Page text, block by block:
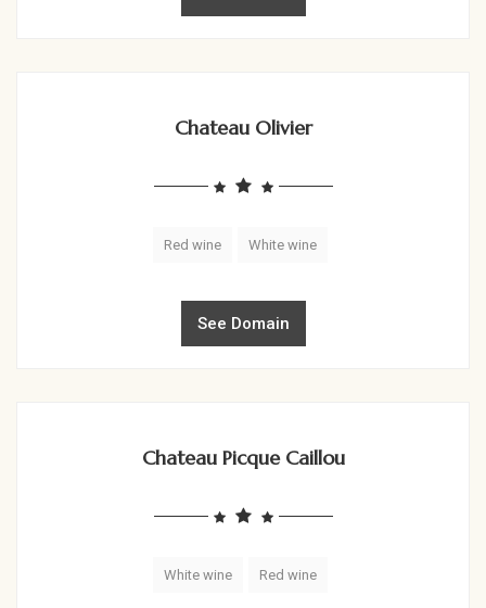
Chateau Olivier
Red wine White wine
See Domain
Chateau Picque Caillou
White wine Red wine